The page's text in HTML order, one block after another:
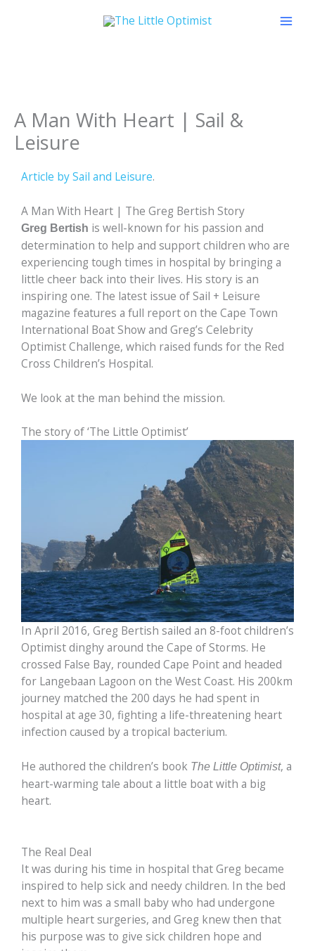
A Man With Heart | Sail &
Leisure
Article by Sail and Leisure.
A Man With Heart | The Greg Bertish Story
Greg Bertish is well-known for his passion and
determination to help and support children who are
experiencing tough times in hospital by bringing a
little cheer back into their lives. His story is an
inspiring one. The latest issue of Sail + Leisure
magazine features a full report on the Cape Town
International Boat Show and Greg’s Celebrity
Optimist Challenge, which raised funds for the Red
Cross Children’s Hospital.
We look at the man behind the mission.
The story of ‘The Little Optimist’
In April 2016, Greg Bertish sailed an 8-foot children’s
Optimist dinghy around the Cape of Storms. He
crossed False Bay, rounded Cape Point and headed
for Langebaan Lagoon on the West Coast. His 200km
journey matched the 200 days he had spent in
hospital at age 30, fighting a life-threatening heart
infection caused by a tropical bacterium.
He authored the children’s book The Little Optimist, a
heart-warming tale about a little boat with a big
heart.
The Real Deal
It was during his time in hospital that Greg became
inspired to help sick and needy children. In the bed
next to him was a small baby who had undergone
multiple heart surgeries, and Greg knew then that
his purpose was to give sick children hope and